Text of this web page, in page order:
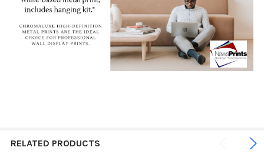
RELATED PRODUCTS